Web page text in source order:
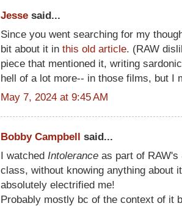
Jesse said...
Since you went searching for my
bit about it in this old article. (RAW
piece that mentioned it, writing
hell of a lot more-- in those films, but I
May 7, 2024 at 9:45 AM
Bobby Campbell said...
I watched Intolerance as part of
class, without knowing anything about
absolutely electrified me!
Probably mostly bc of the context of it